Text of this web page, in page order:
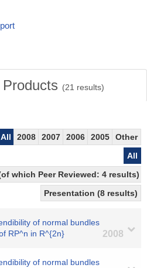
(21 results)
All 2008 2007 2006 2005
Other
All
which Peer Reviewed: 4 results)
Presentation (8 results)
of normal bundles
RP^n in R^{2n}
2008
of normal bundles